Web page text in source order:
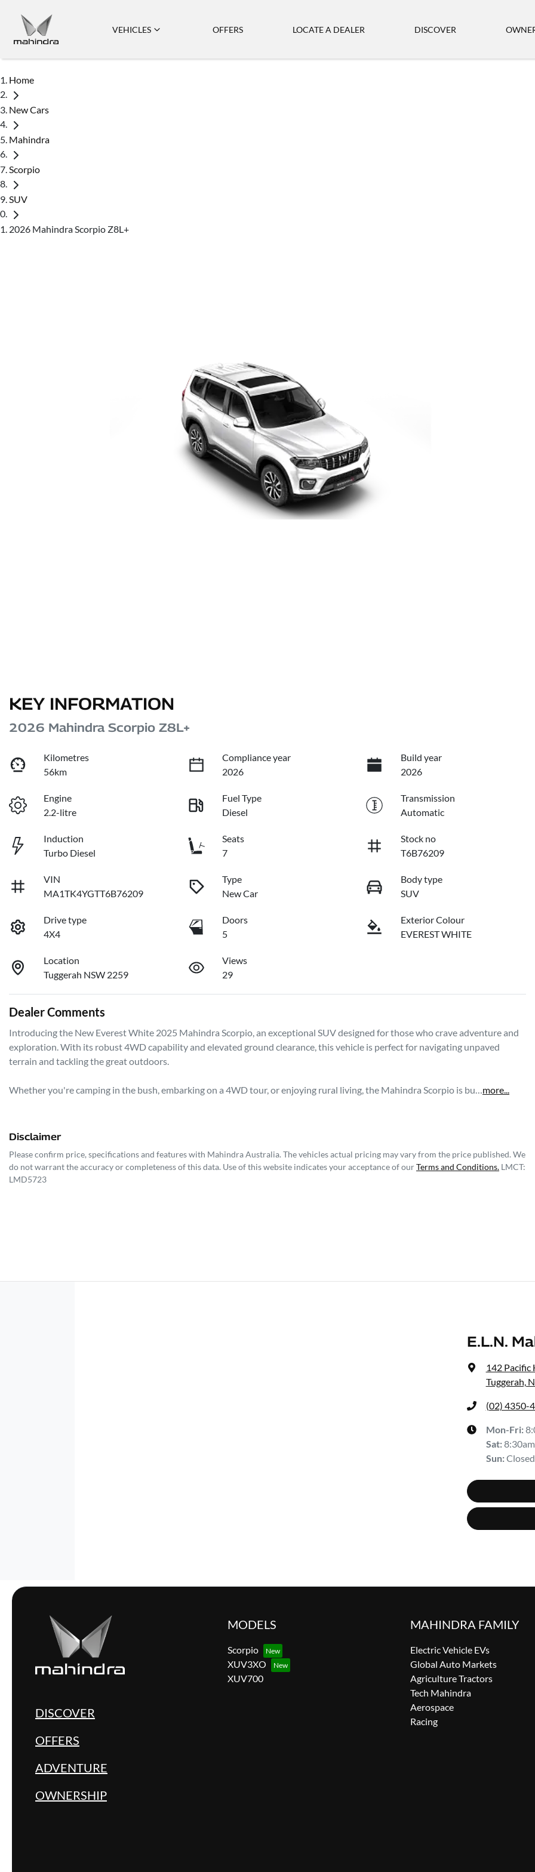
VEHICLES OFFERS LOCATE A DEALER DISCOVER
Home
New Cars
Mahindra
Scorpio
SUV
2026 Mahindra Scorpio Z8L+
KEY INFORMATION
2026 Mahindra Scorpio Z8L+
Kilometres
56km
Compliance year
2026
Build year
2026
Engine
2.2-litre
Fuel Type
Diesel
Transmission
Automatic
Induction
Turbo Diesel
Seats
7
Stock no
T6B76209
VIN
MA1TK4YGTT6B76209
Type
New Car
Body type
SUV
Drive type
4X4
Doors
5
Exterior Colour
EVEREST WHITE
Location
Tuggerah NSW 2259
Views
29
Dealer Comments
Introducing the New Everest White 2025 Mahindra Scorpio, an exceptional SUV designed for those who crave adventure and
exploration. With its robust 4WD capability and elevated ground clearance, this vehicle is perfect for navigating unpaved
terrain and tackling the great outdoors.
Whether you're camping in the bush, embarking on a 4WD tour, or enjoying rural living, the Mahindra Scorpio is bu… more
Disclaimer
Please confirm price, specifications and features with Mahindra Australia. The vehicles actual pricing may vary from the price published. We
do not warrant the accuracy or completeness of this data. Use of this website indicates your acceptance of ourTerms and Conditions. LMCT:
LMD5723
E.L.N.
142 Pacific
Tuggerah,
(02) 4350-
Mon-Fri:
Sat:
Sun:Closed
DISCOVER
OFFERS
ADVENTURE
OWNERSHIP
MODELS
Scorpio
XUV3XO
XUV700
MAHINDRA FAMILY
Electric Vehicle EVs
Global Auto Markets
Agriculture Tractors
Tech Mahindra
Aerospace
Racing